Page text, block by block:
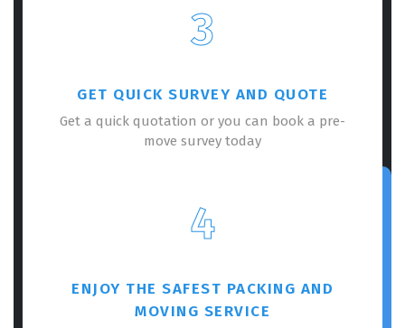
3
GET QUICK SURVEY AND QUOTE
Get a quick quotation or you can book a pre-
move survey today
4
ENJOY THE SAFEST PACKING AND
MOVING SERVICE